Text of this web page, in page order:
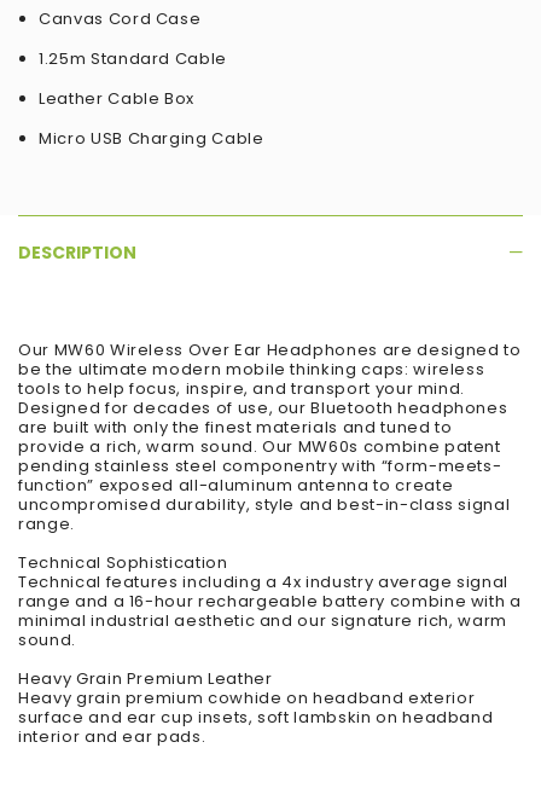
Canvas Cord Case
1.25m Standard Cable
Leather Cable Box
Micro USB Charging Cable
DESCRIPTION
Our MW60 Wireless Over Ear Headphones are designed to
be the ultimate modern mobile thinking caps: wireless
tools to help focus, inspire, and transport your mind.
Designed for decades of use, our Bluetooth headphones
are built with only the finest materials and tuned to
provide a rich, warm sound. Our MW60s combine patent
pending stainless steel componentry with “form-meets-
function” exposed all-aluminum antenna to create
uncompromised durability, style and best-in-class signal
range.
Technical Sophistication
Technical features including a 4x industry average signal
range and a 16-hour rechargeable battery combine with a
minimal industrial aesthetic and our signature rich, warm
sound.
Heavy Grain Premium Leather
Heavy grain premium cowhide on headband exterior
surface and ear cup insets, soft lambskin on headband
interior and ear pads.